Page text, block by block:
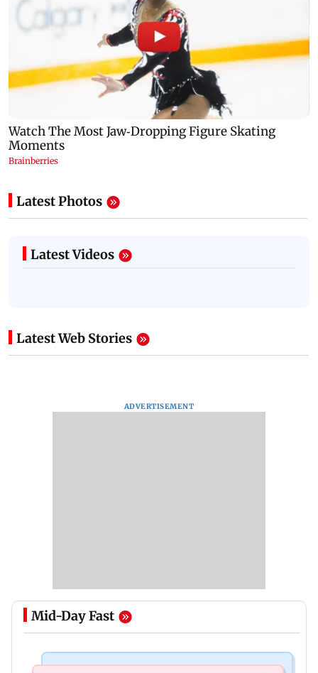
Latest Photos
Latest Videos
Latest Web Stories
ADVERTISEMENT
Mid-Day Fast